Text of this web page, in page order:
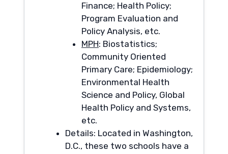
Finance; Health Policy;
Program Evaluation and
Policy Analysis, etc.
MPH: Biostatistics;
Community Oriented
Primary Care; Epidemiology;
Environmental Health
Science and Policy, Global
Health Policy and Systems,
etc.
Details: Located in Washington,
D.C., these two schools have a